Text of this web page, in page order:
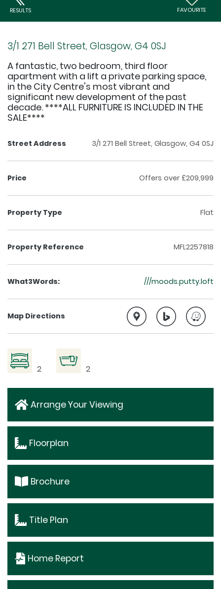
RESULTS FAVOURITE
3/1 271 Bell Street, Glasgow, G4 0SJ
A fantastic, two bedroom, third floor
apartment with a lift a private parking space,
in the City Centre's most vibrant and
significant new development of the past
decade. ****ALL FURNITURE IS INCLUDED IN THE
SALE****
Street Address 3/1 271 Bell Street, Glasgow, G4 0SJ
Price Offers over £209,999
Property Type Flat
Property Reference MFL2257818
What3Words: ///moods.putty.loft
Map Directions
2 2
Arrange Your Viewing
Floorplan
Brochure
Title Plan
Home Report